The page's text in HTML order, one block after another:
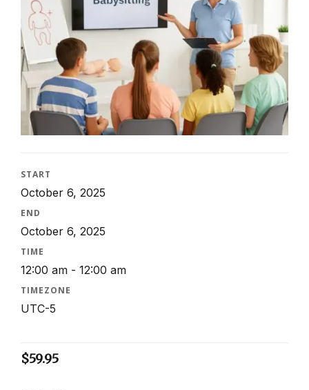
START
October 6, 2025
END
October 6, 2025
TIME
12:00 am - 12:00 am
TIMEZONE
UTC-5
$59.95